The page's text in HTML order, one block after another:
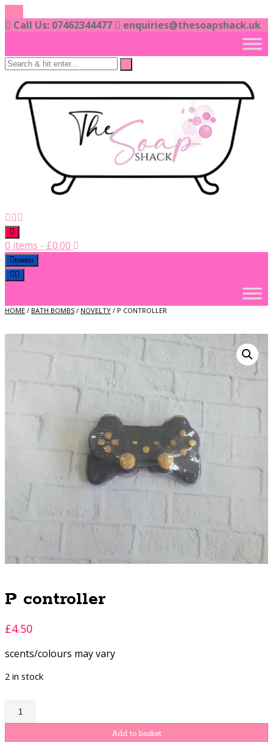
to Call Us: 07462344477 enquiries@thesoapshack.uk
0 items - £0.00
menu
HOME / BATH BOMBS / NOVELTY / P CONTROLLER
P controller
£4.50
scents/colours may vary
2 in stock
controller
Add to basket